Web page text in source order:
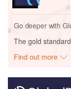
Go deeper with
The gold
Find out more